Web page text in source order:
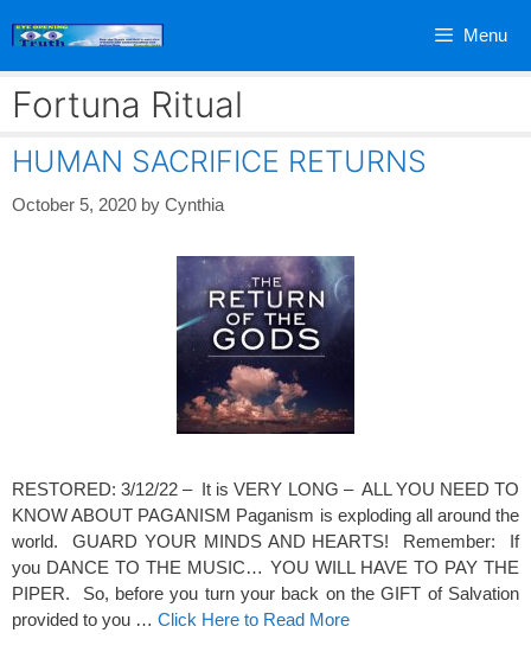
Menu
Fortuna Ritual
HUMAN SACRIFICE RETURNS
October 5, 2020 by Cynthia
RESTORED: 3/12/22 – It is VERY LONG – ALL YOU NEED TO
KNOW ABOUT PAGANISM Paganism is exploding all around the
world. GUARD YOUR MINDS AND HEARTS! Remember: If
you DANCE TO THE MUSIC… YOU WILL HAVE TO PAY THE
PIPER. So, before you turn your back on the GIFT of Salvation
provided to you … Click Here to Read More